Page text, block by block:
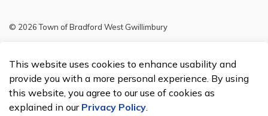
This website uses cookies to enhance usability and
provide you with a more personal experience. By using
this website, you agree to our use of cookies as
explained in our Privacy Policy.
© 2026 Town of Bradford West Gwillimbury
Made with Govstack